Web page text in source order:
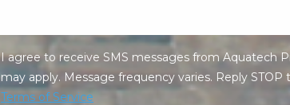
I agree to receive SMS messages from Aquatech
may apply. Message frequency varies. Reply
Terms of Service